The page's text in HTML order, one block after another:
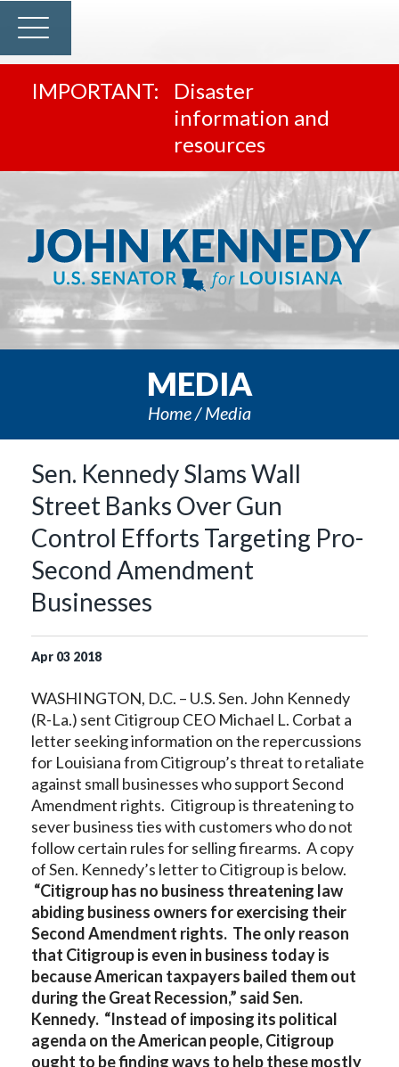
Disaster
information and
resources
MEDIA
Home Media
Sen. Kennedy Slams Wall
Street Banks Over Gun
Control Efforts Targeting Pro-
Second Amendment
Businesses
Apr 03 2018
WASHINGTON, D.C. – U.S. Sen. John Kennedy
(R-La.) sent Citigroup CEO Michael L. Corbat a
letter seeking information on the repercussions
for Louisiana from Citigroup’s threat to retaliate
against small businesses who support Second
Amendment rights. Citigroup is threatening to
sever business ties with customers who do not
follow certain rules for selling firearms. A copy
of Sen. Kennedy’s letter to Citigroup is below.
“Citigroup has no business threatening law
abiding business owners for exercising their
Second Amendment rights. The only reason
that Citigroup is even in business today is
because American taxpayers bailed them out
during the Great Recession,” said Sen.
Kennedy. “Instead of imposing its political
agenda on the American people, Citigroup
ought to be finding ways to help these mostly